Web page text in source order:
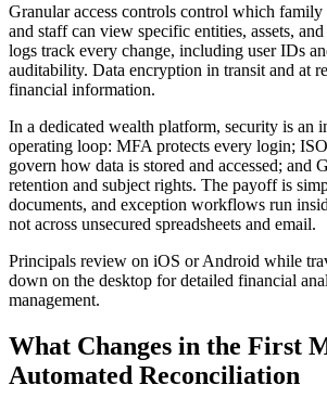
Granular access controls control which family
and staff can view specific entities, assets,
logs track every change, including user IDs
auditability. Data encryption in transit and at
financial information.
In a dedicated wealth platform, security is an
operating loop: MFA protects every login;
govern how data is stored and accessed; and
retention and subject rights. The payoff is
documents, and exception workflows run
not across unsecured spreadsheets and email.
Principals review on iOS or Android while
down on the desktop for detailed financial
management.
What Changes in the First
Automated Reconciliation